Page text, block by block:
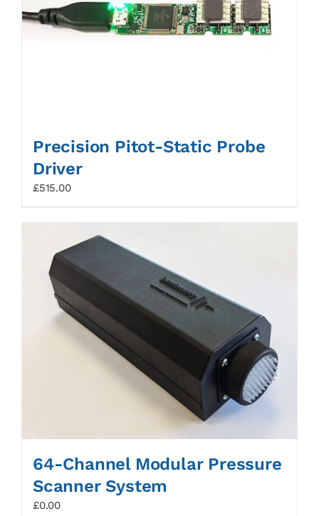
Precision Pitot-Static Probe
Driver
£515.00
64-Channel Modular Pressure
Scanner System
£0.00